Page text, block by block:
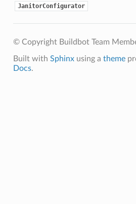
JanitorConfigurator
© Copyright Buildbot Team
Built with Sphinxusing a theme
Docs.